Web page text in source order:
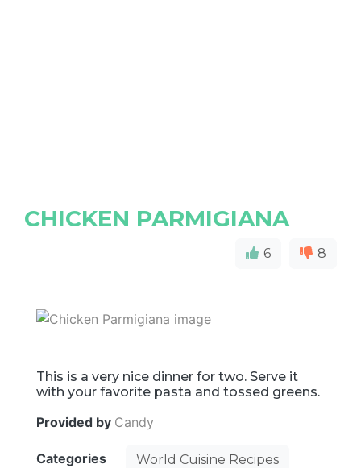
CHICKEN PARMIGIANA
6 8
This is a very nice dinner for two. Serve it
with your favorite pasta and tossed greens.
Provided by Candy
Categories
World Cuisine Recipes